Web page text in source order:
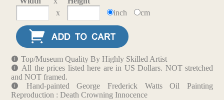
x
inch cm
Top/Museum Quality By Highly Skilled Artist
All the prices listed here are in US Dollars. NOT stretched
and NOT framed.
Hand-painted George Frederick Watts Oil Painting
Reproduction : Death Crowning Innocence